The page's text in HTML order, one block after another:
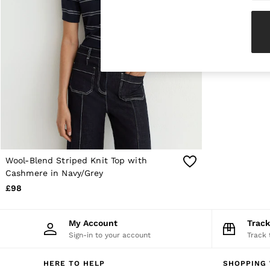
Knitwear & Jumpers
Jackets & Coats
Leather & Suede Jackets
Jeans
Sweats & Joggers
All Clothing
Heels
Sandals
Trainers
Flats
All Shoes
Bags
Belts
Jewellery
Sunglasses
Hats, Gloves & Scarves
Linen Collection
Workwear
Co-ords
Wool-Blend Striped Knit Top with
Cashmere in Navy/Grey
£98
My Account
Sign-in to your account Track
HERE TO HELP SHOPPING